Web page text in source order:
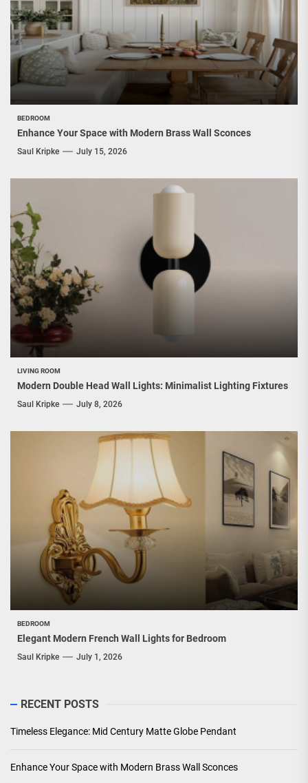
BEDROOM
Enhance Your Space with Modern Brass Wall Sconces
Saul Kripke July 15, 2026
LIVING ROOM
Modern Double Head Wall Lights: Minimalist Lighting Fixtures
Saul Kripke July 8, 2026
BEDROOM
Elegant Modern French Wall Lights for Bedroom
Saul Kripke July 1, 2026
RECENT POSTS
Timeless Elegance: Mid Century Matte Globe Pendant
Enhance Your Space with Modern Brass Wall Sconces